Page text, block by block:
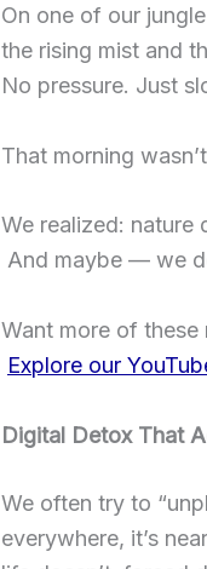
On one of our
the rising mist and
No pressure. Just
That morning
We realized: nature
And maybe — we
Want more of
Explore our
Digital Detox That
We often try to
everywhere, it’s